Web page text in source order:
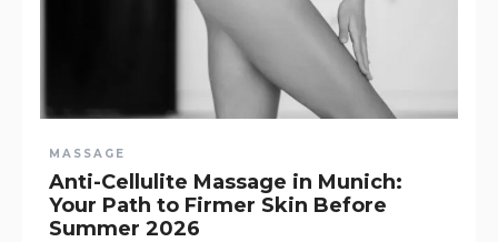
MASSAGE
Anti-Cellulite Massage in Munich:
Your Path to Firmer Skin Before
Summer 2026